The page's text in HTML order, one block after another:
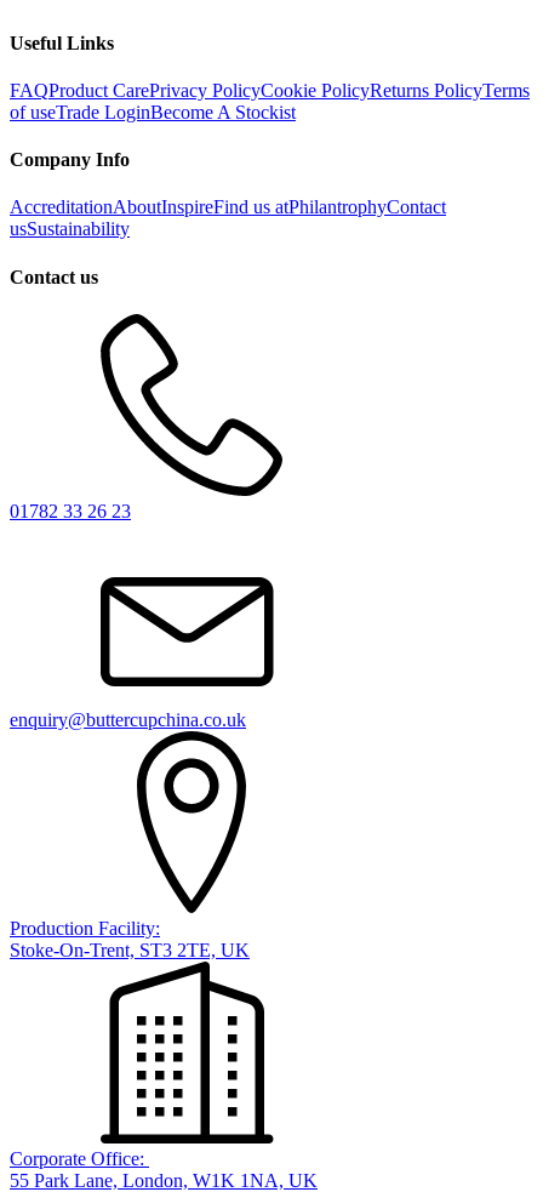
Useful Links
FAQProduct CarePrivacy PolicyCookie PolicyReturns PolicyTerms
of useTrade LoginBecome A Stockist
Company Info
AccreditationAboutInspireFind us atPhilantrophyContact
usSustainability
Contact us
01782 33 26 23
enquiry@buttercupchina.co.uk
Production Facility:
Stoke-On-Trent, ST3 2TE, UK
Corporate Office:
55 Park Lane, London, W1K 1NA, UK